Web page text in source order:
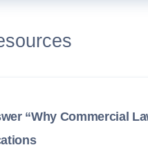
“Why Commercial